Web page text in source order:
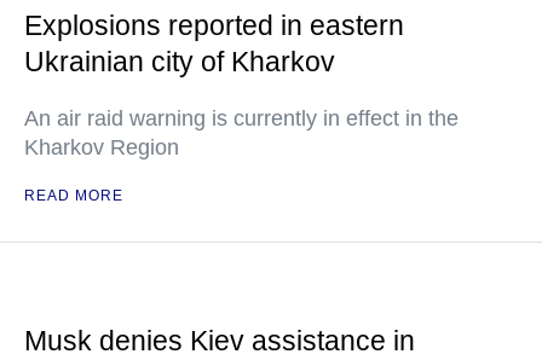
Explosions reported in eastern
Ukrainian city of Kharkov
An air raid warning is currently in effect in the
Kharkov Region
READ MORE
Musk denies Kiev assistance in